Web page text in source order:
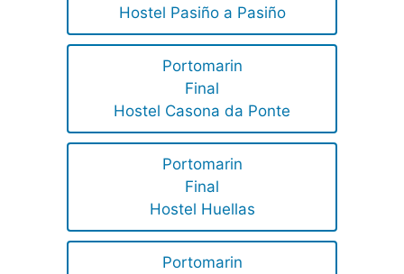
Hostel Pasiño a Pasiño
Portomarin
Final
Hostel Casona da Ponte
Portomarin
Final
Hostel Huellas
Portomarin